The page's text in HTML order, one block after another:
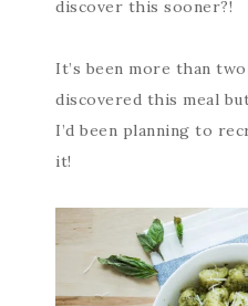
discover this sooner?!
It’s been more than
discovered this meal
I’d been planning to
it!